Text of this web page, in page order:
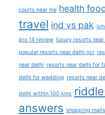
courts near me health
travel ind vs pak
pro 14 review luxury resorts near
popular resorts near delhi ncr
near delhi resorts near delhi for
delhi for wedding resorts near
delhi within 100 kms
answers shopping malls